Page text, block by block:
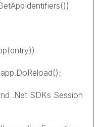
.Net SDKs Session